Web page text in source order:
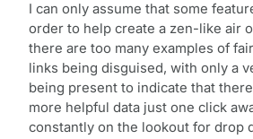
I can only assume that some
order to help create a zen-like air
there are too many examples of
links being disguised, with only a
being present to indicate that
more helpful data just one click
constantly on the lookout for drop